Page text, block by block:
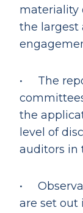
materiality
the largest
• The
the
level of
auditors in
•
are set out